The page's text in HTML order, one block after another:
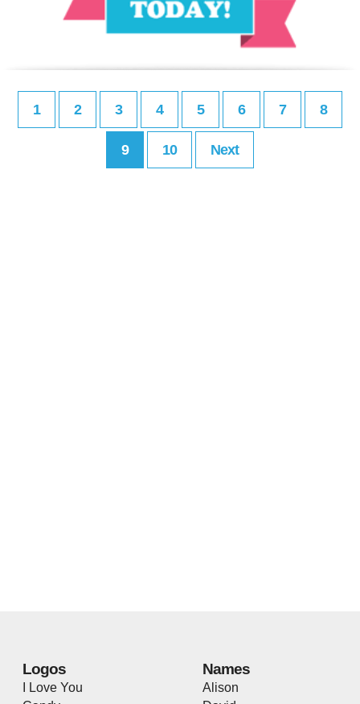
1 2 3 4 5 6 7 8
9 10 Next
Logos
I Love You
Names
Alison